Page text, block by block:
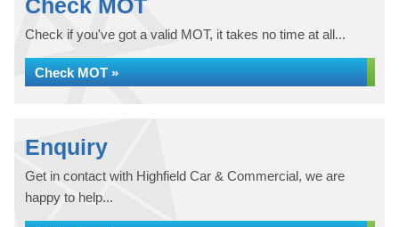
Check MOT
Check if you've got a valid MOT, it takes no time at all...
Check MOT »
Enquiry
Get in contact with Highfield Car & Commercial, we are
happy to help...